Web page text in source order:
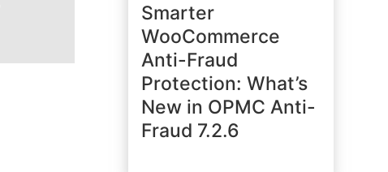
Smarter
WooCommerce
Anti-Fraud
Protection: What’s
New in OPMC Anti-
Fraud 7.2.6